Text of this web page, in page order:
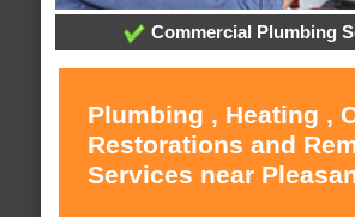
Commercial Plumbing
Plumbing , Heating ,
Restorations and
Services near